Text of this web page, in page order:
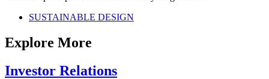
SUSTAINABLE DESIGN
Explore More
Investor Relations